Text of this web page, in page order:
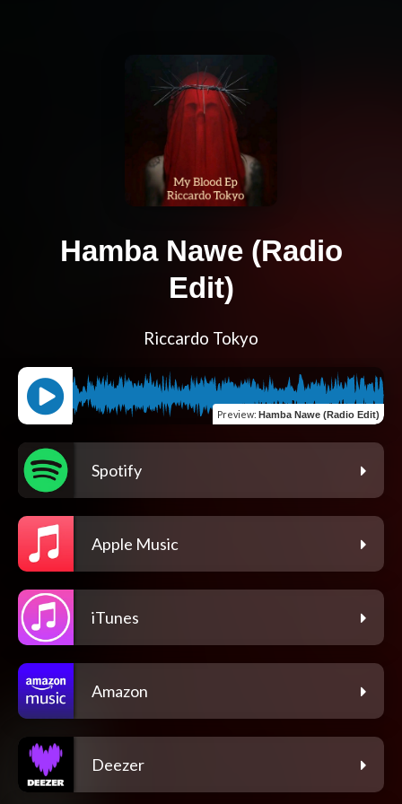
Hamba Nawe (Radio
Edit)
Riccardo Tokyo
Preview: Hamba Nawe (Radio Edit)
Spotify
Apple Music
iTunes
Amazon
Deezer